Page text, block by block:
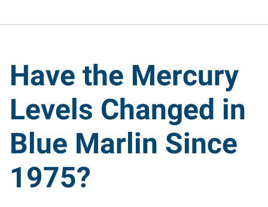
Have the Mercury
Levels Changed in
Blue Marlin Since
1975?